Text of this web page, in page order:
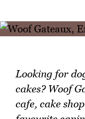
Looking for
cakes? Woof
cafe, cake